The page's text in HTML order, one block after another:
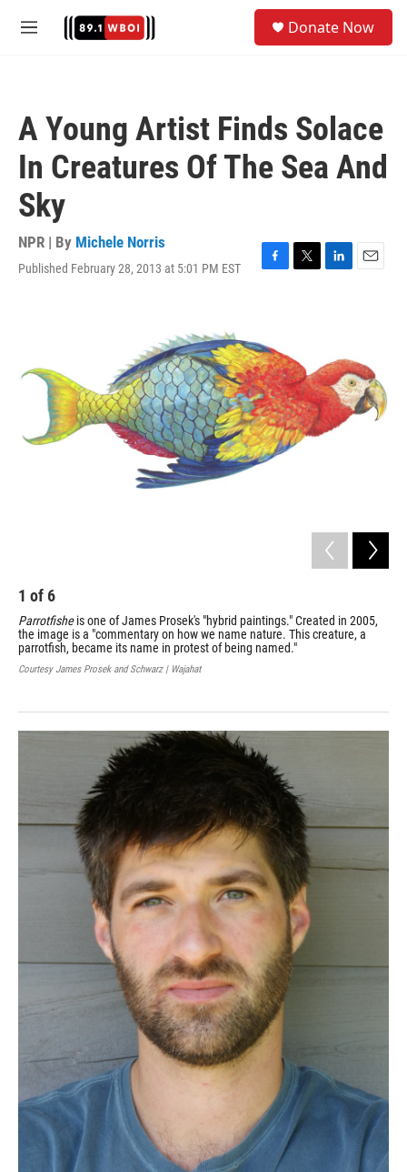
M
Donate Now
A Young Artist Finds Solace
In Creatures Of The Sea And
Sky
NPR | By Michele Norris
Published February 28, 2013 at 5:01 PM EST
F
b
o
o
k
T
e
r
L
d
I
n
E
1 of6
Parrotfisheis one of James Prosek's "hybrid paintings." Created in 2005,
the image is a "commentary on how we name nature. This creature, a
parrotfish, became its name in protest of being named."
Courtesy James Prosek and Schwarz | Wajahat